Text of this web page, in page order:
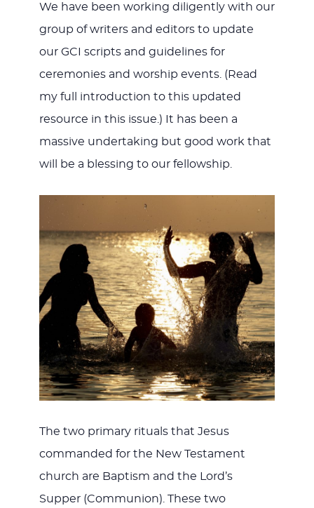
We have been working diligently with our
group of writers and editors to update
our GCI scripts and guidelines for
ceremonies and worship events. (Read
my full introduction to this updated
resource in this issue.) It has been a
massive undertaking but good work that
will be a blessing to our fellowship.
The two primary rituals that Jesus
commanded for the New Testament
church are Baptism and the Lord’s
Supper (Communion). These two